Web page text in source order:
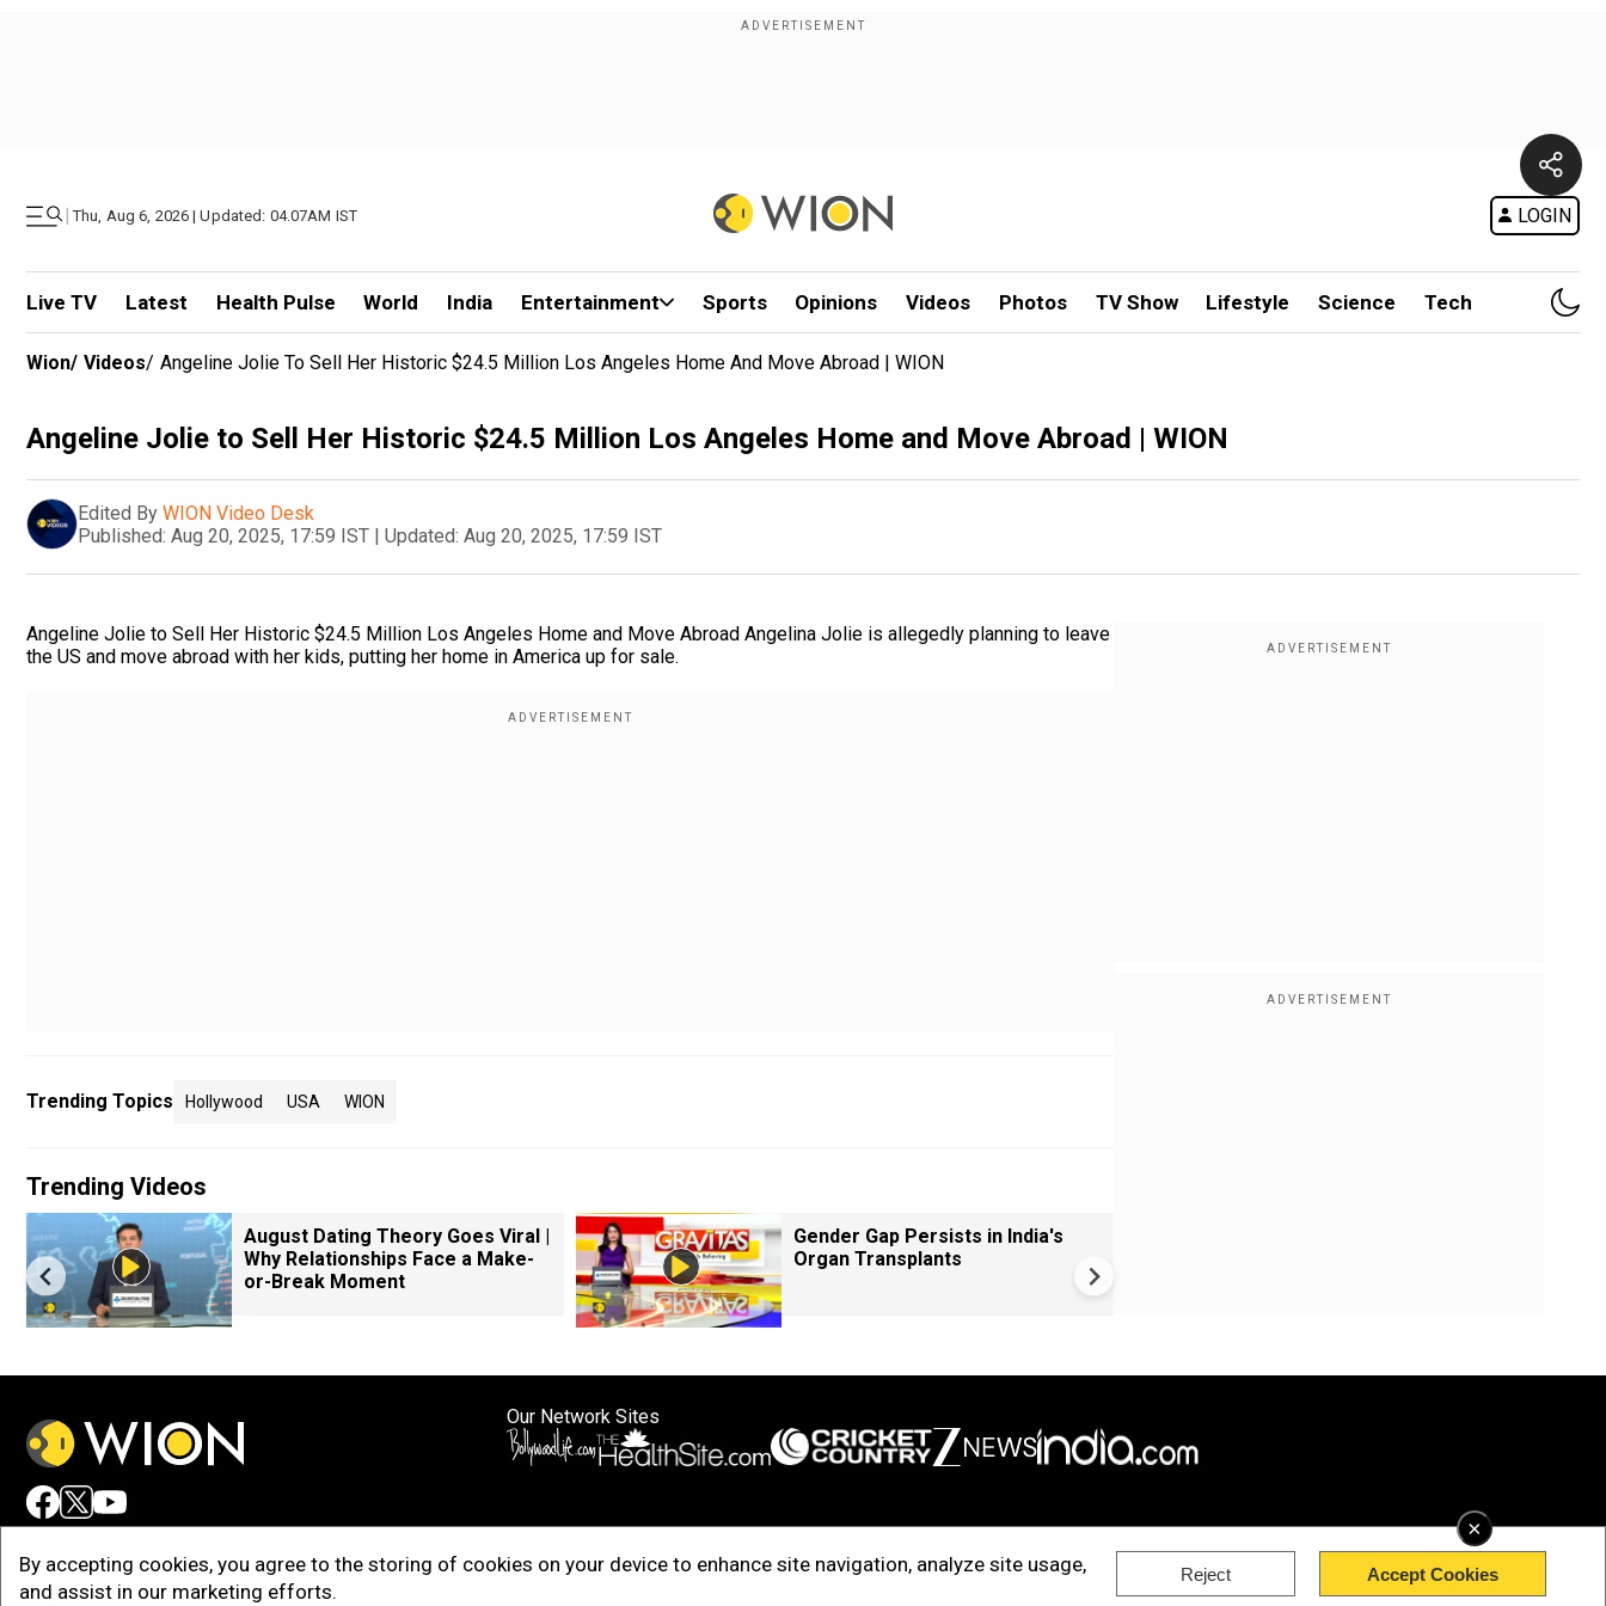
| Thu, Aug 6, 2026 | Updated: 04.07AM IST LOGIN
Live TV Latest Health Pulse World India Entertainment Sports Opinions Videos Photos TV Show Lifestyle Science Tech
×
By accepting cookies, you agree to the storing of cookies on your device to enhance site navigation, analyze site usage,
and assist in our marketing efforts.
Reject Accept Cookies
Wion/ Videos/ Angeline Jolie To Sell Her Historic $24.5 Million Los Angeles Home And Move Abroad | WION
Angeline Jolie to Sell Her Historic $24.5 Million Los Angeles Home and Move Abroad | WION
Edited By WION Video Desk
Published: Aug 20, 2025, 17:59 IST | Updated: Aug 20, 2025, 17:59 IST
Angeline Jolie to Sell Her Historic $24.5 Million Los Angeles Home and Move Abroad Angelina Jolie is allegedly planning to leave
the US and move abroad with her kids, putting her home in America up for sale.
Trending Topics Hollywood USA WION
Trending Videos
August Dating Theory Goes Viral |
Why Relationships Face a Make-
or-Break Moment
Gender Gap Persists in India's
Organ Transplants
Our Network Sites